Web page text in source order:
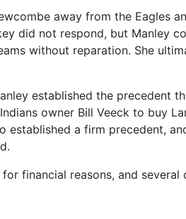
away from the Eagles
did not respond, but Manley
without reparation. She
established the precedent
owner Bill Veeck to buy
established a firm precedent,
financial reasons, and